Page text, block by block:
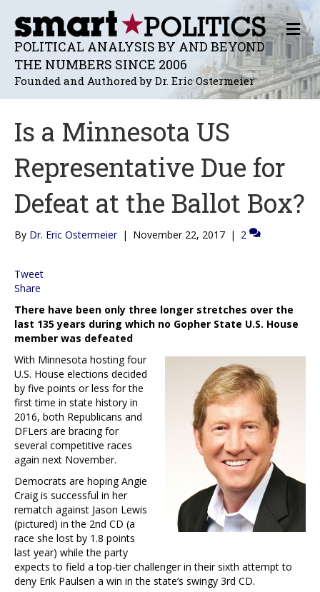
POLITICAL ANALYSIS BY AND BEYOND
THE NUMBERS SINCE 2006
Founded and Authored by Dr. Eric Ostermeier
M
E
N
U
Is a Minnesota US
Representative Due for
Defeat at the Ballot Box?
By Dr. Eric Ostermeier | November 22, 2017 | 2
Tweet
Share
There have been only three longer stretches over the
last 135 years during which no Gopher State U.S. House
member was defeated
With Minnesota hosting four
U.S. House elections decided
by five points or less for the
first time in state history in
2016, both Republicans and
DFLers are bracing for
several competitive races
again next November.
Democrats are hoping Angie
Craig is successful in her
rematch against Jason Lewis
(pictured) in the 2nd CD (a
race she lost by 1.8 points
last year) while the party
expects to field a top-tier challenger in their sixth attempt to
deny Erik Paulsen a win in the state’s swingy 3rd CD.